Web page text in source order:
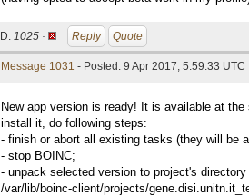
ID: 1025 · Reply Quote
Message 1031 - Posted: 9 Apr 2017, 5:59:33 UTC
New app version is ready! It is available at
install it, do following steps:
- finish or abort all existing tasks (they will be
- stop BOINC;
- unpack selected version to project's
/var/lib/boinc-client/projects/